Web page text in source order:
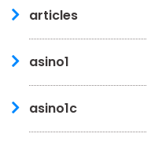
articles
asino1
asino1c